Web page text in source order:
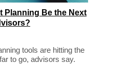
Planning Be the Next
tools are hitting the
to go, advisors say.